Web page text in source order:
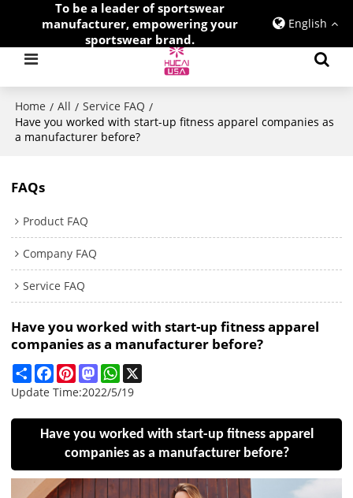
To be a leader of sportswear
manufacturer, empowering your
sportswear brand.
English
Home / All / Service FAQ /
Have you worked with start-up fitness apparel companies as
a manufacturer before?
FAQs
Product FAQ
Company FAQ
Service FAQ
Have you worked with start-up fitness apparel
companies as a manufacturer before?
ShareFacebookPinterestMastodonWhatsApp
Update Time:2022/5/19
Have you worked with start-up fitness apparel
companies as a manufacturer before?